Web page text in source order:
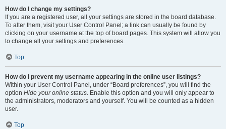
How do I change my settings?
If you are a registered user, all your settings are stored in the board database.
To alter them, visit your User Control Panel; a link can usually be found by
clicking on your username at the top of board pages. This system will allow you
to change all your settings and preferences.
Top
How do I prevent my username appearing in the online user listings?
Within your User Control Panel, under “Board preferences”, you will find the
option Hide your online status. Enable this option and you will only appear to
the administrators, moderators and yourself. You will be counted as a hidden
user.
Top